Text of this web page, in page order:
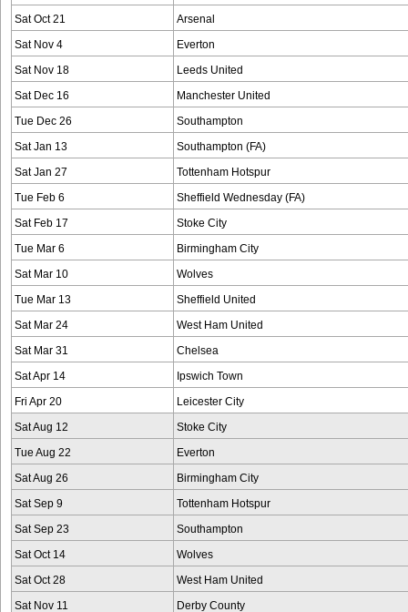
Sat Oct 21 Arsenal
Sat Nov 4 Everton
Sat Nov 18 Leeds United
Sat Dec 16 Manchester United
Tue Dec 26 Southampton
Sat Jan 13 Southampton (FA)
Sat Jan 27 Tottenham Hotspur
Tue Feb 6 Sheffield Wednesday (FA)
Sat Feb 17 Stoke City
Tue Mar 6 Birmingham City
Sat Mar 10 Wolves
Tue Mar 13 Sheffield United
Sat Mar 24 West Ham United
Sat Mar 31 Chelsea
Sat Apr 14 Ipswich Town
Fri Apr 20 Leicester City
Sat Aug 12 Stoke City
Tue Aug 22 Everton
Sat Aug 26 Birmingham City
Sat Sep 9 Tottenham Hotspur
Sat Sep 23 Southampton
Sat Oct 14 Wolves
Sat Oct 28 West Ham United
Sat Nov 11 Derby County